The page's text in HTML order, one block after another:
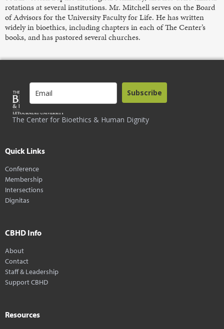
rotations at several institutions. Mr. Mitchell serves on the Board
of Advisors for the University Faculty for Life. He has written
widely in bioethics, including chapters in each of The Center’s
books, and has pastored several churches.
The Center for Bioethics & Human Dignity
Subscribe
Quick Links
Conference
Membership
Intersections
Dignitas
CBHD Info
About
Contact
Staff & Leadership
Support CBHD
Resources